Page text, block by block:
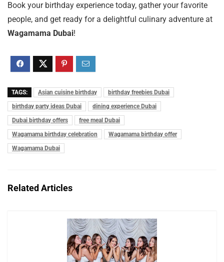
Book your birthday experience today, gather your favorite
people, and get ready for a delightful culinary adventure at
Wagamama Dubai!
TAGS: Asian cuisine birthday
birthday freebies Dubai
birthday party ideas Dubai
dining experience Dubai
Dubai birthday offers
free meal Dubai
Wagamama birthday celebration
Wagamama birthday offer
Wagamama Dubai
Related Articles